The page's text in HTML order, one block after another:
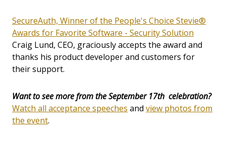
SecureAuth, Winner of the People's Choice Stevie®
Awards for Favorite Software - Security Solution
Craig Lund, CEO, graciously accepts the award and
thanks his product developer and customers for
their support.
Want to see more from the September 17th celebration?
Watch all acceptance speeches and view photos from
the event.